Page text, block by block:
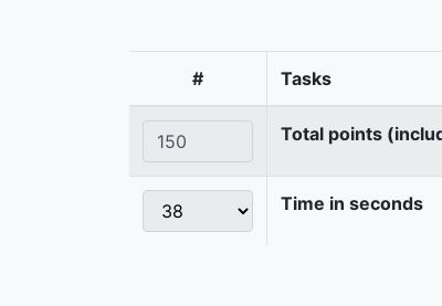
# Tasks
Total points
Time in seconds